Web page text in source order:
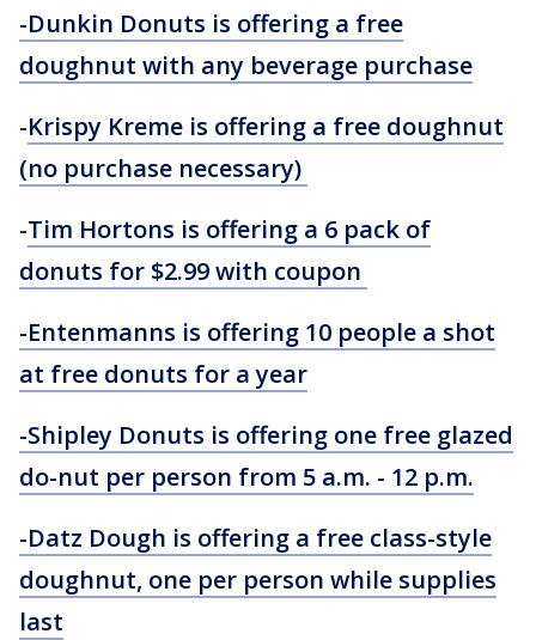
-Dunkin Donuts is offering a free
doughnut with any beverage purchase
-Krispy Kreme is offering a free doughnut
(no purchase necessary)
-Tim Hortons is offering a 6 pack of
donuts for $2.99 with coupon
-Entenmanns is offering 10 people a shot
at free donuts for a year
-Shipley Donuts is offering one free glazed
do-nut per person from 5 a.m. - 12 p.m.
-Datz Dough is offering a free class-style
doughnut, one per person while supplies
last